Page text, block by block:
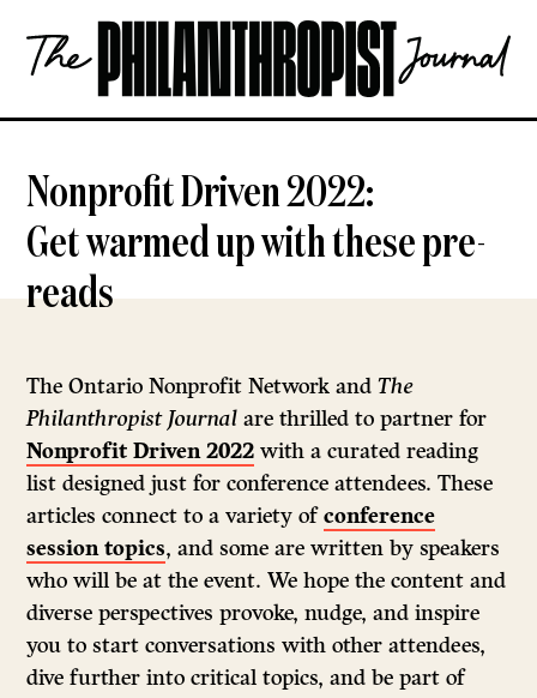
content
The
Philanthropist
OPEN
Nonprofit Driven 2022:
Get warmed up with these pre-
reads
The Ontario Nonprofit Network andThe
Philanthropist Journalare thrilled to partner for
Nonprofit Driven 2022 with a curated reading
list designed just for conference attendees. These
articles connect to a variety ofconference
session topics, and some are written by speakers
who will be at the event. We hope the content and
diverse perspectives provoke, nudge, and inspire
you to start conversations with other attendees,
dive further into critical topics, and be part of